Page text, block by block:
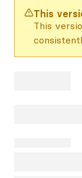
This
This